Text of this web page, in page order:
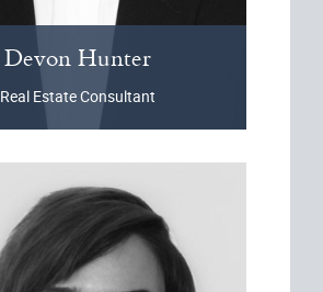
DevonHunter
Real Estate Consultant